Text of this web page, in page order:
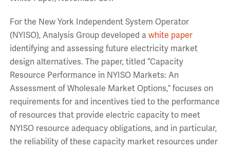
For the New York Independent System Operator
(NYISO), Analysis Group developed a white paper
identifying and assessing future electricity market
design alternatives. The paper, titled “Capacity
Resource Performance in NYISO Markets: An
Assessment of Wholesale Market Options,” focuses on
requirements for and incentives tied to the performance
of resources that provide electric capacity to meet
NYISO resource adequacy obligations, and in particular,
the reliability of these capacity market resources under